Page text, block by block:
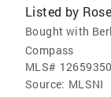
Listed by
Bought with
Compass
MLS# 12659350
Source: MLSNI